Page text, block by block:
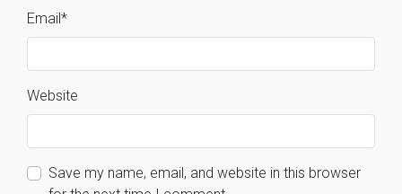
Email*
Website
Save my name, email, and website in this browser